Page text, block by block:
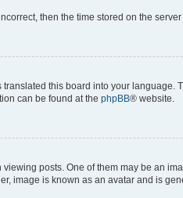
then the time stored on the
this board into your
can be found at the phpBB® website.
posts. One of them may be an
image is known as an avatar and is